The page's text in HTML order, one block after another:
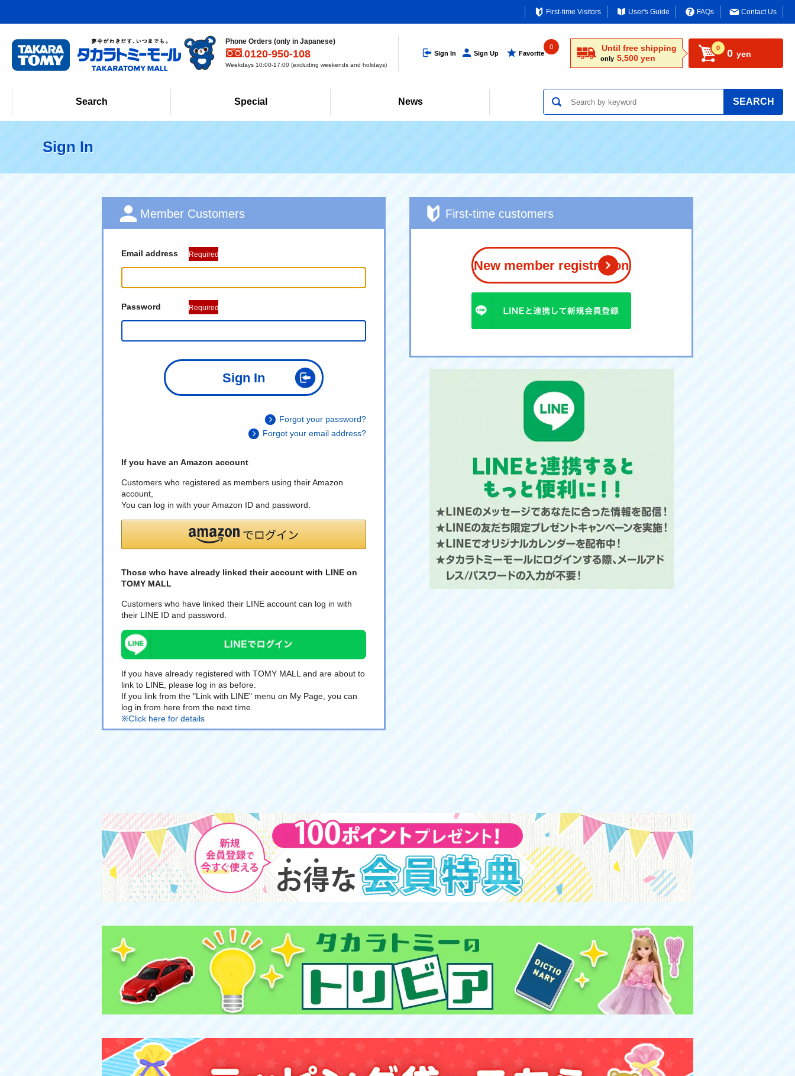
First-time Visitors User's Guide FAQs Contact Us
Phone Orders (only in Japanese)
0120-950-108
Weekdays 10:00-17:00 (excluding weekends and holidays)
Sign In Sign Up Favorite
0 Until free shipping
only 5,500 yen
0 0 yen
Search Special News SEARCH
Sign In
Member Customers
Email address Required
Password Required
Sign In
Forgot your password?
Forgot your email address?
If you have an Amazon account
Customers who registered as members using their Amazon
account,
You can log in with your Amazon ID and password.
Those who have already linked their account with LINE on
TOMY MALL
Customers who have linked their LINE account can log in with
their LINE ID and password.
If you have already registered with TOMY MALL and are about to
link to LINE, please log in as before.
If you link from the "Link with LINE" menu on My Page, you can
log in from here from the next time.
※Click here for details
First-time customers
New member registration